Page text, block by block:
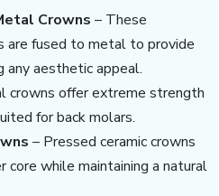
Crowns ​​​​​​ – These
are fused to metal to provide
aesthetic appeal.
crowns offer extreme strength
for back molars.
​​​​​​ – Pressed ceramic crowns
core while maintaining a natural